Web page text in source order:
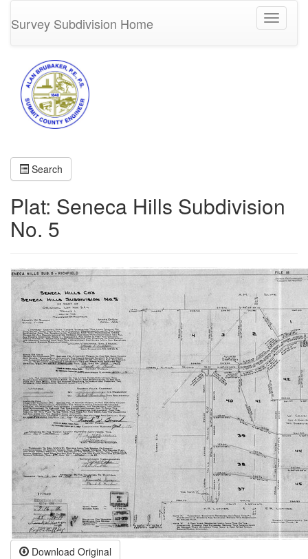
Toggle
Survey Subdivision Home
Search
Plat: Seneca Hills Subdivision
No. 5
Download Original